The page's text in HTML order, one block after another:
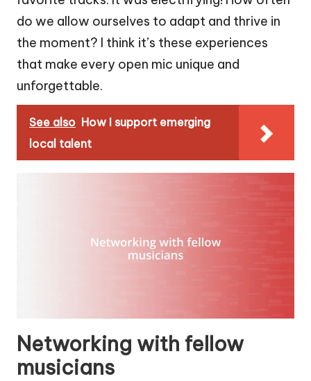
do we allow ourselves to adapt and thrive in
the moment? I think it’s these experiences
that make every open mic unique and
unforgettable.
See also How I support emerging
local talent
Networking with fellow
musicians